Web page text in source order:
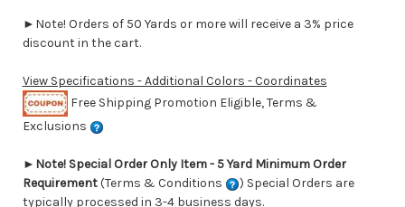
►Note! Orders of 50 Yards or more will receive a 3% price
discount in the cart.
View Specifications - Additional Colors - Coordinates
Free Shipping Promotion Eligible, Terms &
Exclusions
► Note! Special Order Only Item - 5 Yard Minimum Order
Requirement(Terms & Conditions
) Special Orders are
typically processed in 3-4 business days.